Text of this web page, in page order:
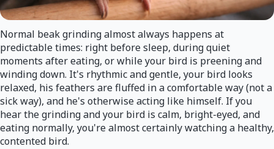
Normal beak grinding almost always happens at
predictable times: right before sleep, during quiet
moments after eating, or while your bird is preening and
winding down. It's rhythmic and gentle, your bird looks
relaxed, his feathers are fluffed in a comfortable way (not a
sick way), and he's otherwise acting like himself. If you
hear the grinding and your bird is calm, bright-eyed, and
eating normally, you're almost certainly watching a healthy,
contented bird.